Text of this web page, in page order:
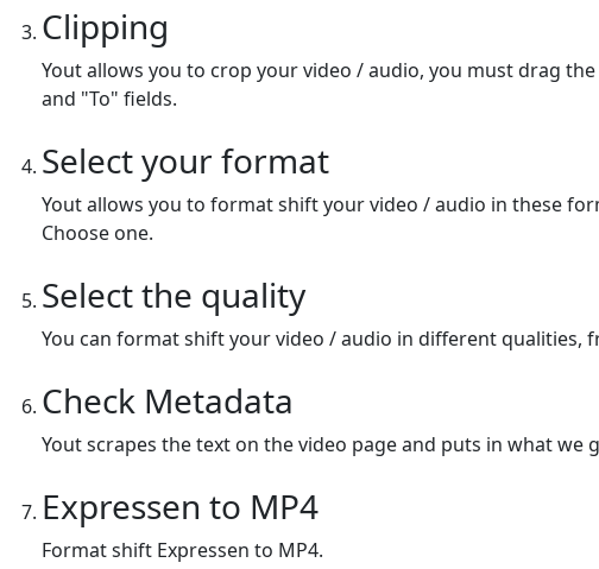
Clipping
Yout allows you to crop your video / audio, you must drag
and "To" fields.
Select your format
Yout allows you to format shift your video / audio in these
Choose one.
Select the quality
You can format shift your video / audio in different qualities,
Check Metadata
Yout scrapes the text on the video page and puts in what we
Expressen to MP4
Format shift Expressen to MP4.